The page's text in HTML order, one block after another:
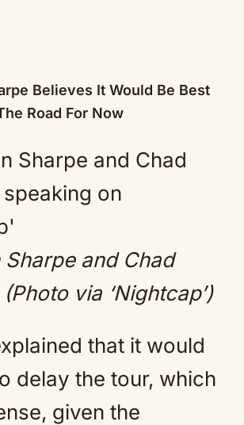
Believes It Would Be Best
Road For Now
Sharpe and Chad
via ‘Nightcap’)
that it would
delay the tour, which
given the